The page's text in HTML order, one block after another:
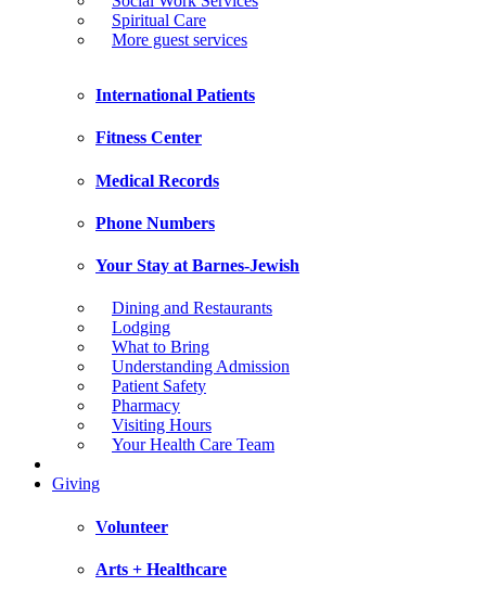
Spiritual Care
More guest services
International Patients
Fitness Center
Medical Records
Phone Numbers
Your Stay at Barnes-Jewish
Dining and Restaurants
Lodging
What to Bring
Understanding Admission
Patient Safety
Pharmacy
Visiting Hours
Your Health Care Team
Giving
Volunteer
Arts + Healthcare